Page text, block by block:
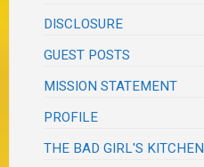
DISCLOSURE
GUEST POSTS
MISSION STATEMENT
PROFILE
THE BAD GIRL'S KITCHEN